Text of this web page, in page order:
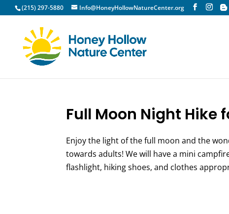
(215) 297-5880 Info@HoneyHollowNatureCenter.org
Full Moon Night Hike
Enjoy the light of the full moon and the
towards adults! We will have a mini
flashlight, hiking shoes, and clothes